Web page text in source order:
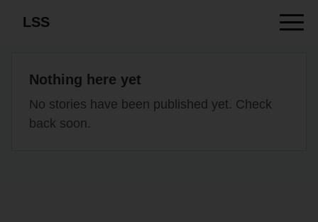
LSS
Nothing here yet
No stories have been published yet. Check
back soon.